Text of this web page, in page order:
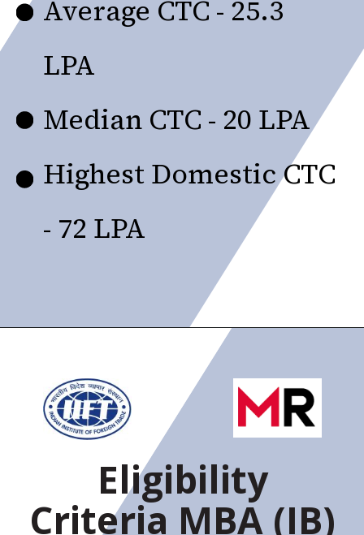
Average CTC - ₹25.3
LPA
Median CTC - ₹20 LPA
Highest Domestic CTC
- ₹72 LPA
Eligibility
Criteria MBA (IB)